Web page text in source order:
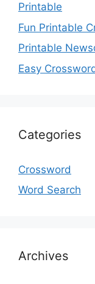
Printable
Fun Printable
Printable
Easy
Categories
Crossword
Word Search
Archives